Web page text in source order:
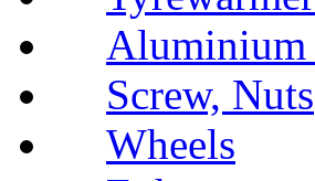
Aluminium
Screw, Nuts
Wheels